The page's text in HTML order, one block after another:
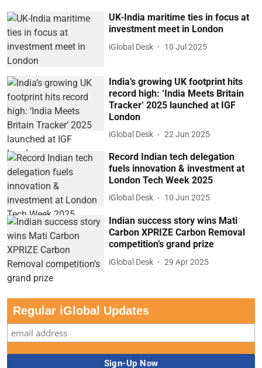
UK-India maritime ties in focus at
investment meet in London
iGlobal Desk 10 Jul 2025
India’s growing UK footprint hits
record high: ‘India Meets Britain
Tracker’ 2025 launched at IGF
London
iGlobal Desk 22 Jun 2025
Record Indian tech delegation
fuels innovation & investment at
London Tech Week 2025
iGlobal Desk 10 Jun 2025
Indian success story wins Mati
Carbon XPRIZE Carbon Removal
competition’s grand prize
iGlobal Desk 29 Apr 2025
Regular iGlobal Updates